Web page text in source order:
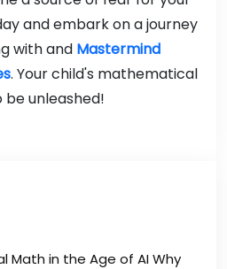
and embark on a journey
with and Mastermind
. Your child's mathematical
unleashed!
Math in the Age of AI Why